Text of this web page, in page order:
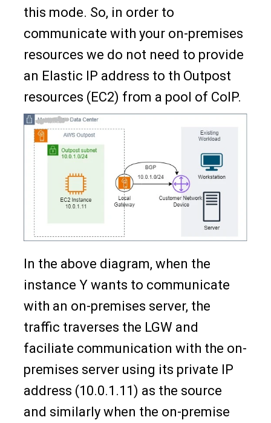
this mode. So, in order to
communicate with your on-premises
resources we do not need to provide
an Elastic IP address to th Outpost
resources (EC2) from a pool of CoIP.
In the above diagram, when the
instance Y wants to communicate
with an on-premises server, the
traffic traverses the LGW and
faciliate communication with the on-
premises server using its private IP
address (10.0.1.11) as the source
and similarly when the on-premise